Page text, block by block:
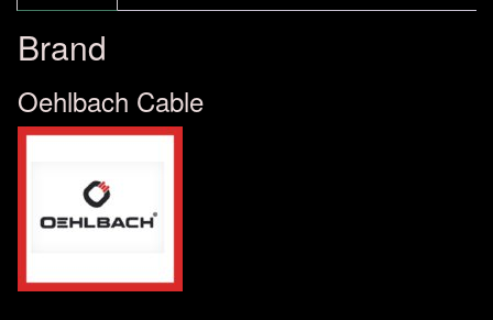
Brand
Oehlbach Cable